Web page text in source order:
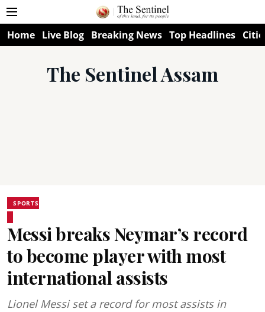
Home Live Blog Breaking News Top Headlines
The Sentinel Assam
SPORTS
Messi breaks Neymar’s record
to become player with most
international assists
Lionel Messi set a record for most assists in